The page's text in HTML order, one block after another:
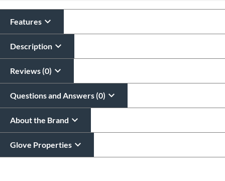
All personalizations are ready toship same day as glove.
Features
Description
Reviews (0)
Questions and Answers (0)
About the Brand
Glove Properties